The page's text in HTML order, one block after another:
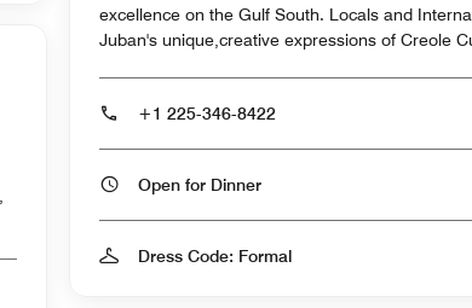
excellence on the Gulf South. Locals and
Juban's unique,creative expressions of Creole
+1 225-346-8422
Open for Dinner
Dress Code: Formal